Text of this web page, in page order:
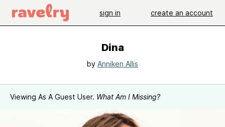
sign in create an account
Dina
by Anniken Allis
Viewing As A Guest User. What Am I Missing?